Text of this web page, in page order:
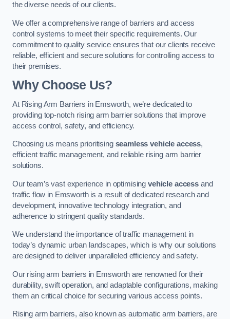
the diverse needs of our clients.
We offer a comprehensive range of barriers and access
control systems to meet their specific requirements. Our
commitment to quality service ensures that our clients receive
reliable, efficient and secure solutions for controlling access to
their premises.
Why Choose Us?
At Rising Arm Barriers in Emsworth, we’re dedicated to
providing top-notch rising arm barrier solutions that improve
access control, safety, and efficiency.
Choosing us means prioritising seamless vehicle access,
efficient traffic management, and reliable rising arm barrier
solutions.
Our team’s vast experience in optimisingvehicle access and
traffic flow in Emsworth is a result of dedicated research and
development, innovative technology integration, and
adherence to stringent quality standards.
We understand the importance of traffic management in
today’s dynamic urban landscapes, which is why our solutions
are designed to deliver unparalleled efficiency and safety.
Our rising arm barriers in Emsworth are renowned for their
durability, swift operation, and adaptable configurations, making
them an critical choice for securing various access points.
Rising arm barriers, also known as automatic arm barriers, are